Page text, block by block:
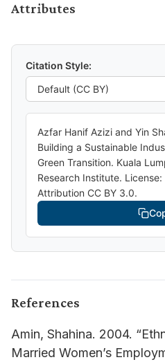
Attributes
Citation Style:
Azfar Hanif Azizi and Yin
Building a Sustainable
Green Transition. Kuala
Research Institute.
Attribution CC BY 3.0.
References
Amin, Shahina. 2004.
Married Women’s